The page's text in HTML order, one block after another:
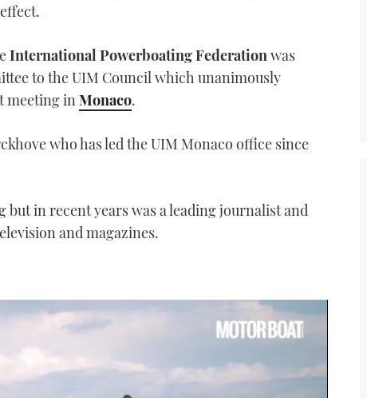
International Powerboating Federation was
to the UIM Council which unanimously
meeting in Monaco.
who has led the UIM Monaco office since
but in recent years was a leading journalist and
and magazines.